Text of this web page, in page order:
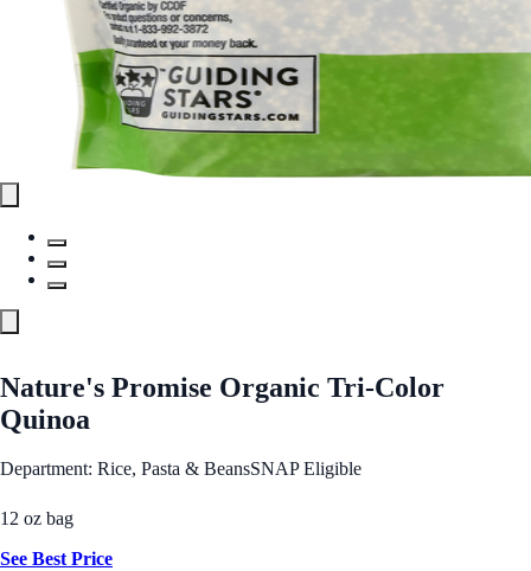
Nature's Promise Organic Tri-Color
Quinoa
Department: Rice, Pasta & BeansSNAP Eligible
12 oz bag
See Best Price